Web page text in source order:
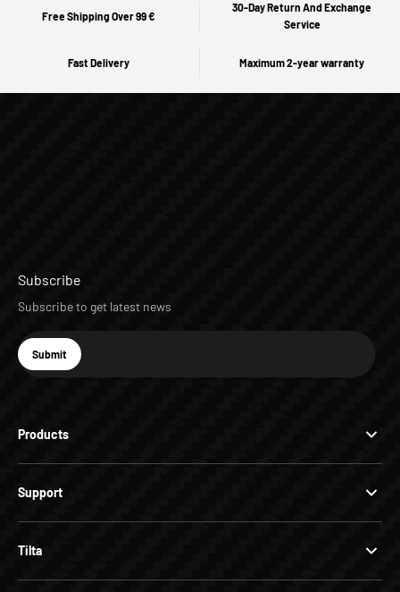
Free Shipping Over 99 €
30-Day Return And Exchange
Service
Fast Delivery Maximum 2-year warranty
Products
Support
Tilta
Subscribe
Subscribe to get latest news
E-mail
Subscribe
Submit